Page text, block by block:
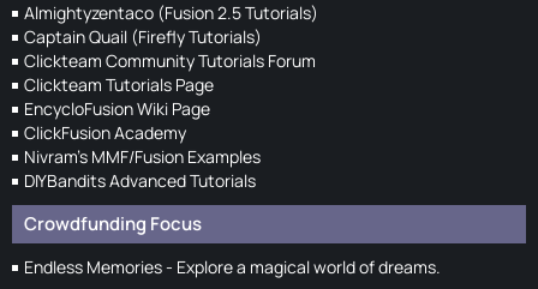
Almightyzentaco (Fusion 2.5 Tutorials)
Captain Quail (Firefly Tutorials)
Clickteam Community Tutorials Forum
Clickteam Tutorials Page
EncycloFusion Wiki Page
ClickFusion Academy
Nivram's MMF/Fusion Examples
DIYBandits Advanced Tutorials
Crowdfunding Focus
Endless Memories - Explore a magical world of dreams.